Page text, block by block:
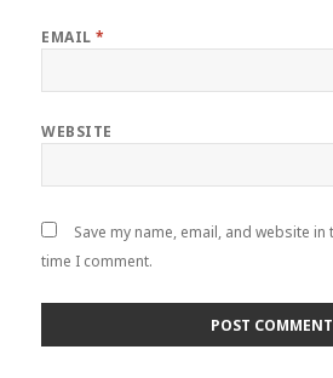
EMAIL*
WEBSITE
Save my name, email, and website
time I comment.